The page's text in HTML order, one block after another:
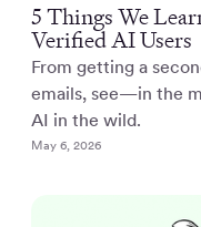
5 Things We
Verified AI Users
From getting a
emails, see—in the
AI in the wild.
May 6, 2026